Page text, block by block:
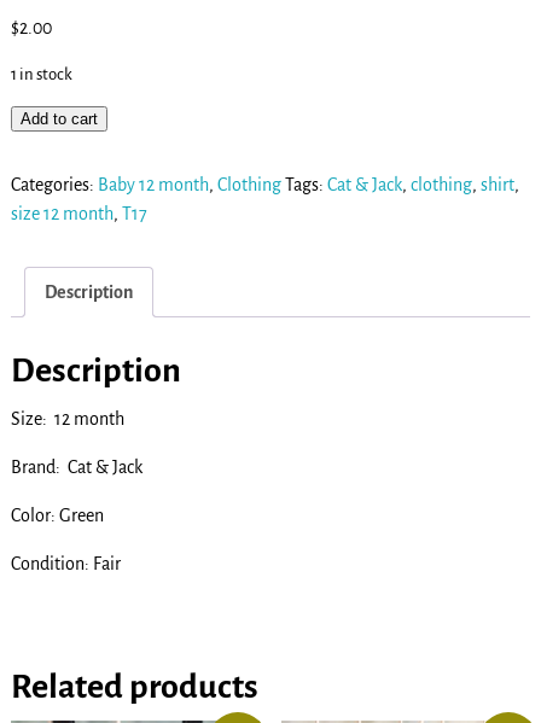
$2.00
1 in stock
Add to cart
Categories: Baby 12 month, ClothingTags: Cat & Jack, clothing, shirt,
size 12 month, T17
Description
Description
Size: 12 month
Brand: Cat & Jack
Color: Green
Condition: Fair
Related products